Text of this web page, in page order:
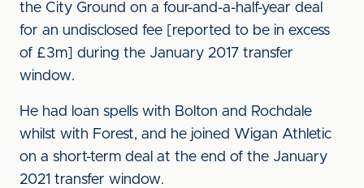
the City Ground on a four-and-a-half-year deal
for an undisclosed fee [reported to be in excess
of £3m] during the January 2017 transfer
window.
He had loan spells with Bolton and Rochdale
whilst with Forest, and he joined Wigan Athletic
on a short-term deal at the end of the January
2021 transfer window.